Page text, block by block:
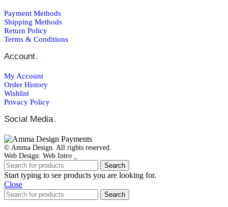
Payment Μethods
Shipping Μethods
Return Policy
Terms & Conditions
Account.
My Account
Order Ηistory
Wishlist
Privacy Policy
Social Media.
© Amma Design. All rights reserved.
Web Design: Web Intro _
Search
Start typing to see products you are looking for.
Close
Search